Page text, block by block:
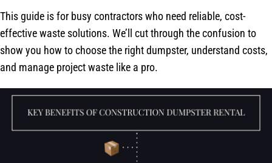
This guide is for busy contractors who need reliable, cost-
effective waste solutions. We’ll cut through the confusion to
show you how to choose the right dumpster, understand costs,
and manage project waste like a pro.